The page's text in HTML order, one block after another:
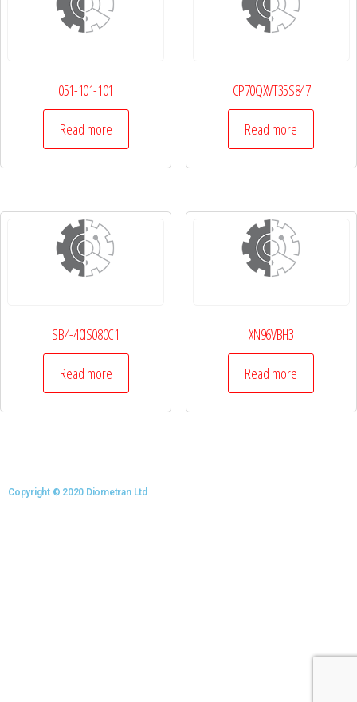
051-101-101
Read more
CP70QXVT35S847
Read more
SB4-40IS080C1
Read more
XN96VBH3
Read more
Copyright © 2020 Diometran Ltd